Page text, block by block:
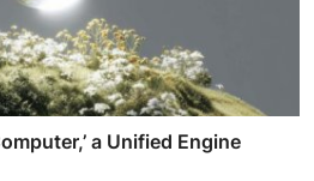
a Unified Engine